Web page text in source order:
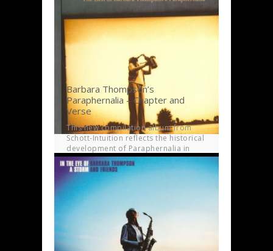
Barbara Thompson’s
Paraphernalia – Chapter and
Verse
This new compilation album from
Schott-Intuition reflects the historical
development of Paraphernalia in
musical terms over a 21 year span.